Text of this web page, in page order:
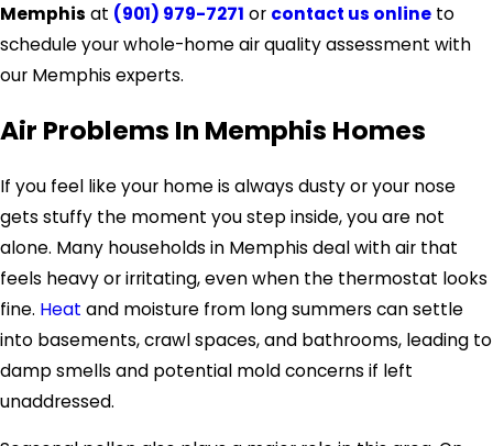
Memphis at (901) 979-7271 or contact us online to
schedule your whole-home air quality assessment with
our Memphis experts.
Air Problems In Memphis Homes
If you feel like your home is always dusty or your nose
gets stuffy the moment you step inside, you are not
alone. Many households in Memphis deal with air that
feels heavy or irritating, even when the thermostat looks
fine. Heat and moisture from long summers can settle
into basements, crawl spaces, and bathrooms, leading to
damp smells and potential mold concerns if left
unaddressed.